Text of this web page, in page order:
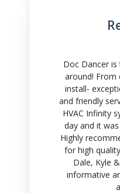
Doc Dancer
around! From
install-
and friendly
HVAC Infinity
day and it
Highly
for high
Dale, Kyle
informative